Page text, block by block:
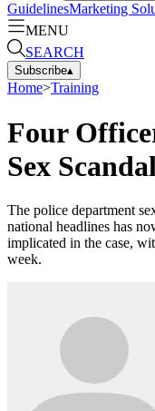
GuidelinesMarketing
MENU
SEARCH
Subscribe▴
Home>Training
Four
Sex Scandal
The police department
national headlines has
implicated in the case,
week.